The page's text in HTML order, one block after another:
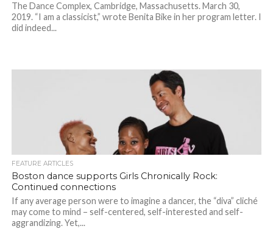
The Dance Complex, Cambridge, Massachusetts. March 30,
2019. “I am a classicist,” wrote Benita Bike in her program letter. I
did indeed...
FEATURE ARTICLES
Boston dance supports Girls Chronically Rock:
Continued connections
If any average person were to imagine a dancer, the “diva” cliché
may come to mind – self-centered, self-interested and self-
aggrandizing. Yet,...